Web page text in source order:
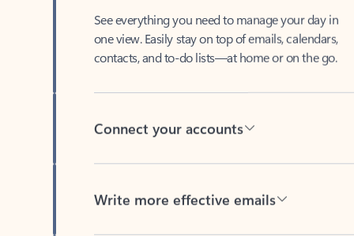
one view. Easily stay on top of emails, calendars,
contacts, and to-do lists—at home or on the go.